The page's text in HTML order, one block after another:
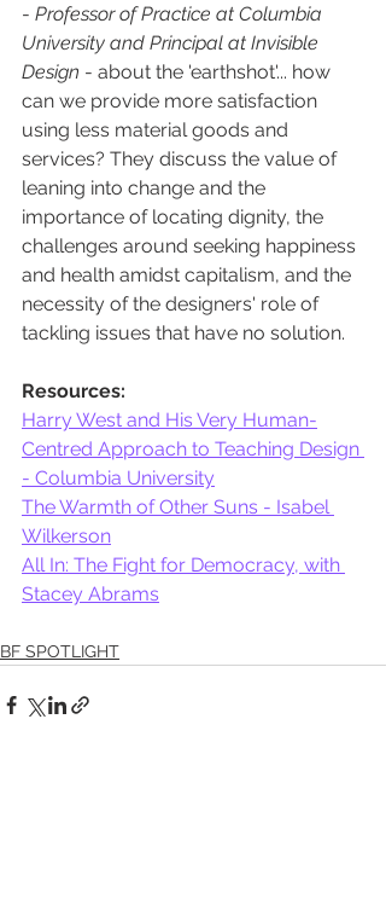
- Professor of Practice at Columbia
University and Principal at Invisible
Design - about the 'earthshot'... how
can we provide more satisfaction
using less material goods and
services? They discuss the value of
leaning into change and the
importance of locating dignity, the
challenges around seeking happiness
and health amidst capitalism, and the
necessity of the designers' role of
tackling issues that have no solution.
Resources:
Harry West and His Very Human-
Centred Approach to Teaching Design
- Columbia University
The Warmth of Other Suns - Isabel
Wilkerson
All In: The Fight for Democracy, with
Stacey Abrams
BF SPOTLIGHT